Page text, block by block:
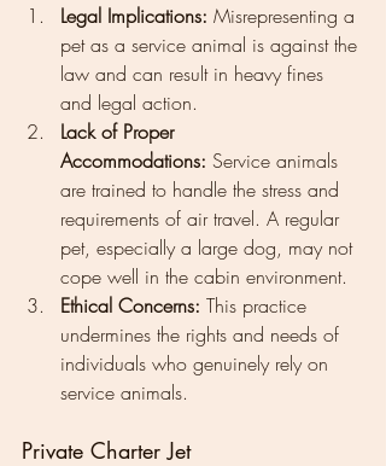
Legal Implications: Misrepresenting a
pet as a service animal is against the
law and can result in heavy fines
and legal action.
Lack of Proper
Accommodations: Service animals
are trained to handle the stress and
requirements of air travel. A regular
pet, especially a large dog, may not
cope well in the cabin environment.
Ethical Concerns: This practice
undermines the rights and needs of
individuals who genuinely rely on
service animals.
Private Charter Jet